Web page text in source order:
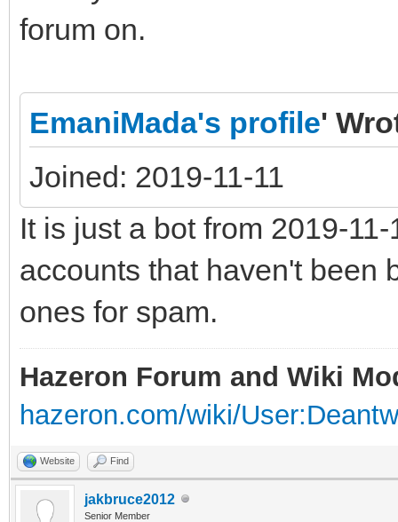
forum on.
EmaniMada's profile'
Joined: 2019-11-11
It is just a bot from 2019-
accounts that haven't been
ones for spam.
Hazeron Forum and Wiki
hazeron.com/wiki/
Website Find
jakbruce2012
Senior Member